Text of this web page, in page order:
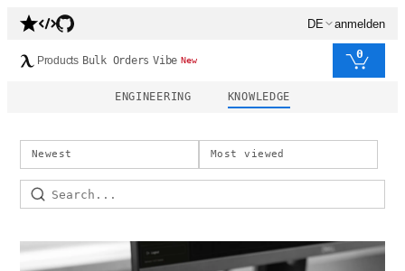
DE anmelden
Products Bulk Orders Vibe New 0
ENGINEERING KNOWLEDGE
Newest Most viewed